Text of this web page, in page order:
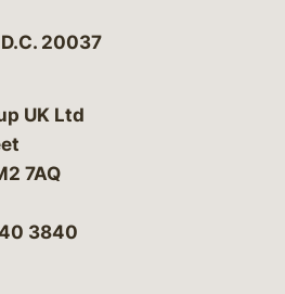
D.C. 20037
UK Ltd
7AQ
3840